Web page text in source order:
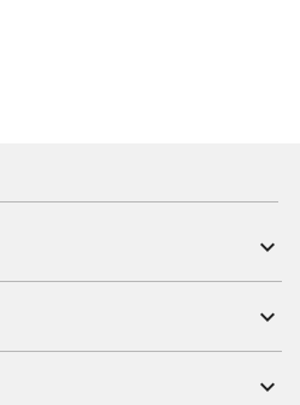
expand_more
expand_more
expand_more